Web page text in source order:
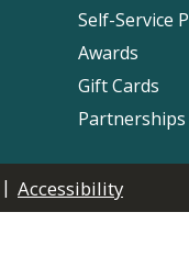
Self-Service
Awards
Gift Cards
| Accessibility